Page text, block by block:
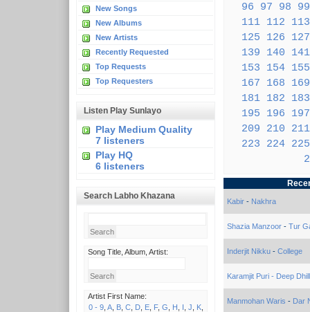
New Songs
New Albums
New Artists
Recently Requested
Top Requests
Top Requesters
Listen Play Sunlayo
Play Medium Quality
7 listeners
Play HQ
6 listeners
Search Labho Khazana
Song Title, Album, Artist:
Artist First Name:
0 - 9, A, B, C, D, E, F, G H I J K,
96
97 98
99
111 112
113
125
126
127
139
140
141
153
154 155
167
168
169
181 182
183
195
196
197
209
210
211
223
224 225
Kabir- Nakhra
Shazia Manzoor- Tur
Inderjit Nikku- College
Karamjit Puri - Deep
Manmohan Waris - Dar